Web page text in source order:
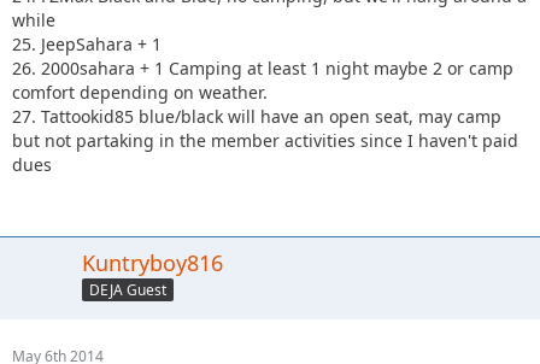
while
25. JeepSahara + 1
26. 2000sahara + 1 Camping at least 1 night maybe 2 or camp
comfort depending on weather.
27. Tattookid85 blue/black will have an open seat, may camp
but not partaking in the member activities since I haven't paid
dues
Kuntryboy816
DEJA Guest
May 6th 2014